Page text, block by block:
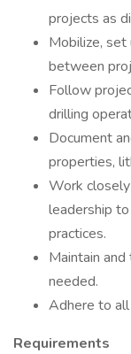
projects as
Mobilize,
between
Follow
drilling
Document
properties,
Work
leadership
practices.
Maintain
needed.
Adhere to
Requirements